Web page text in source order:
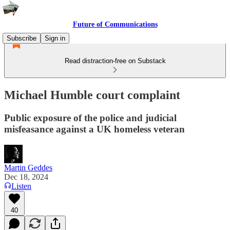
Future of Communications
Subscribe
Sign in
Read distraction-free on Substack
Michael Humble court complaint
Public exposure of the police and judicial
misfeasance against a UK homeless veteran
Martin Geddes
Dec 18, 2024
Listen
40